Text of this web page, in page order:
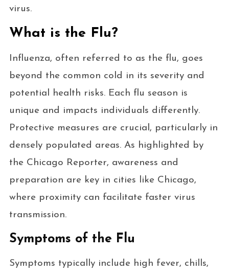
virus.
What is the Flu?
Influenza, often referred to as the flu, goes
beyond the common cold in its severity and
potential health risks. Each flu season is
unique and impacts individuals differently.
Protective measures are crucial, particularly in
densely populated areas. As highlighted by
the Chicago Reporter, awareness and
preparation are key in cities like Chicago,
where proximity can facilitate faster virus
transmission.
Symptoms of the Flu
Symptoms typically include high fever, chills,